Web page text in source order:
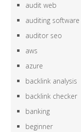
audit web
auditing software
auditor seo
aws
azure
backlink analysis
backlink checker
banking
beginner